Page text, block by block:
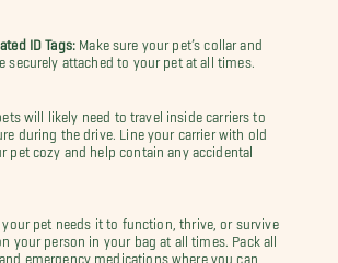
ID Tags: Make sure your pet’s collar and
securely attached to your pet at all times.
will likely need to travel inside carriers to
during the drive. Line your carrier with old
pet cozy and help contain any accidental
your pet needs it to function, thrive, or survive
your person in your bag at all times. Pack all
emergency medications where you can